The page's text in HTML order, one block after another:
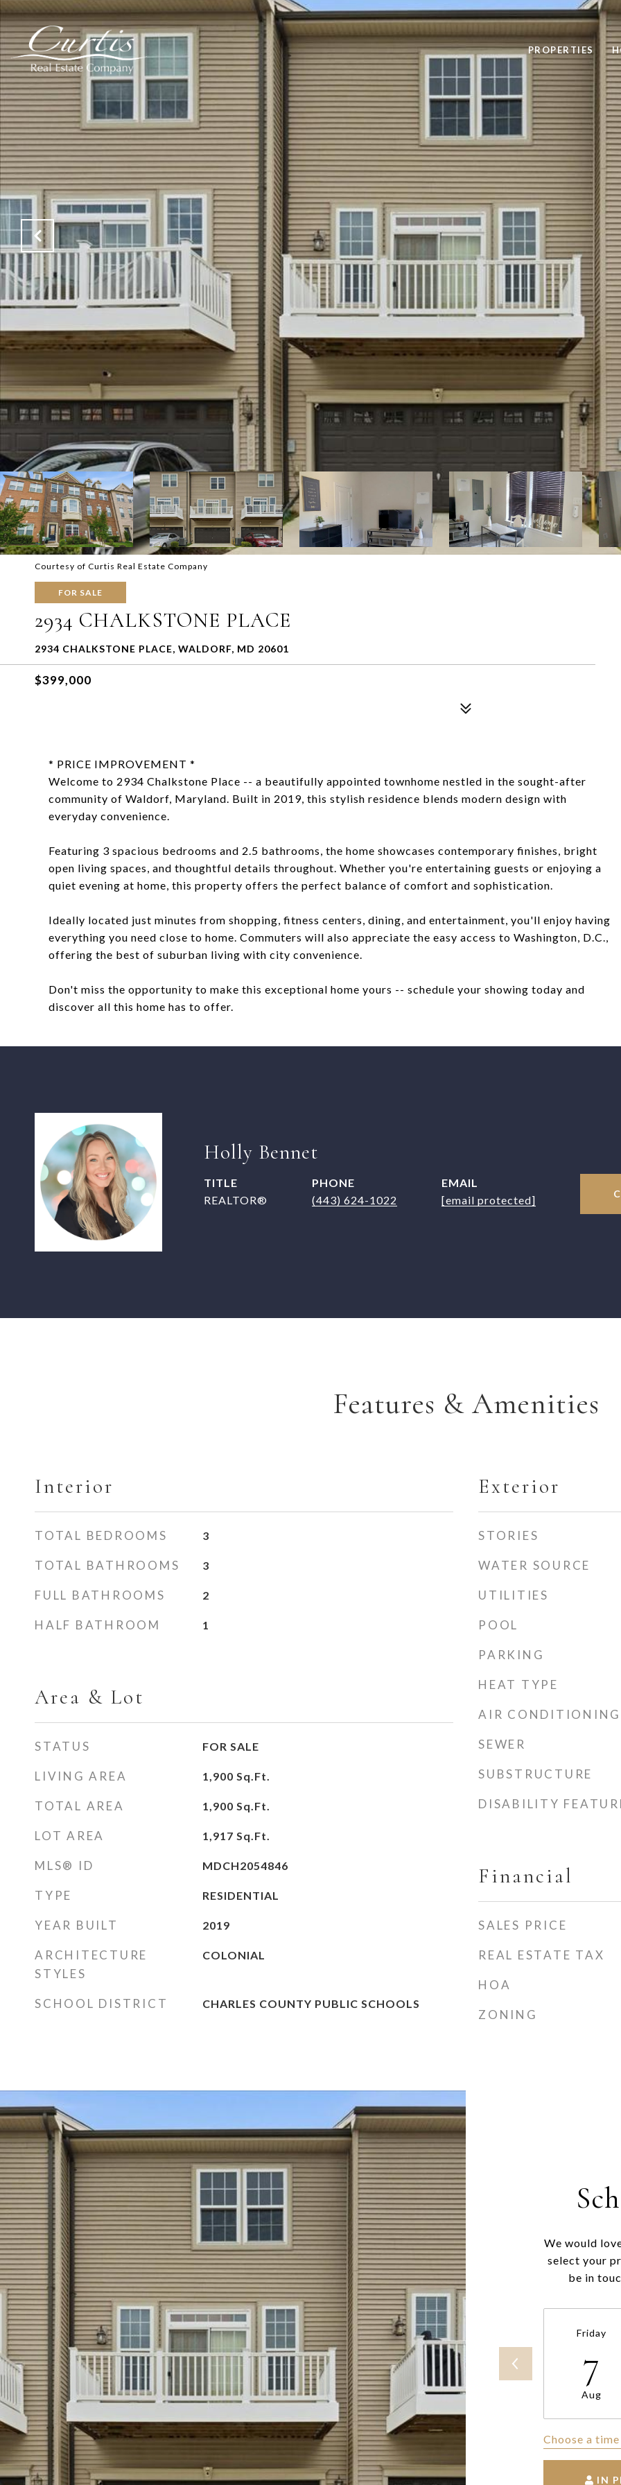
PROPERTIES
Courtesy of Curtis Real Estate Company
FOR SALE
2934 CHALKSTONE PLACE
2934 CHALKSTONE PLACE, WALDORF, MD 20601
$399,000
* PRICE IMPROVEMENT *
Welcome to 2934 Chalkstone Place -- a beautifully appointed townhome nestled in the sought-after
community of Waldorf, Maryland. Built in 2019, this stylish residence blends modern design with
everyday convenience.
Featuring 3 spacious bedrooms and 2.5 bathrooms, the home showcases contemporary finishes, bright
open living spaces, and thoughtful details throughout. Whether you're entertaining guests or enjoying a
quiet evening at home, this property offers the perfect balance of comfort and sophistication.
Ideally located just minutes from shopping, fitness centers, dining, and entertainment, you'll enjoy having
everything you need close to home. Commuters will also appreciate the easy access to Washington, D.C.,
offering the best of suburban living with city convenience.
Don't miss the opportunity to make this exceptional home yours -- schedule your showing today and
discover all this home has to offer.
Holly Bennet
TITLE
REALTOR®
PHONE
(443) 624-1022
EMAIL
[email protected]
Features & Amenities
Interior
TOTAL BEDROOMS 3
TOTAL BATHROOMS 3
FULL BATHROOMS 2
HALF BATHROOM 1
Area & Lot
STATUS FOR SALE
LIVING AREA 1,900 Sq.Ft.
TOTAL AREA 1,900 Sq.Ft.
LOT AREA 1,917 Sq.Ft.
MLS® ID MDCH2054846
TYPE RESIDENTIAL
YEAR BUILT 2019
ARCHITECTURE
STYLES
COLONIAL
SCHOOL DISTRICT CHARLES COUNTY PUBLIC SCHOOLS
Exterior
STORIES
WATER SOURCE
UTILITIES
POOL
PARKING
HEAT TYPE
AIR CONDITIONING
SEWER
SUBSTRUCTURE
DISABILITY
Financial
SALES PRICE
REAL ESTATE TAX
HOA
ZONING
We would
select your
be in
Friday
7
Aug
Choose a time
IN